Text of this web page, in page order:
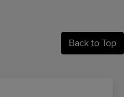
Back to Top